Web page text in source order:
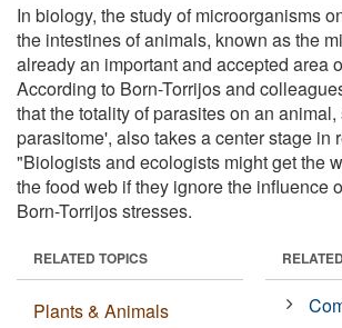
In biology, the study of microorganisms
the intestines of animals, known as the
already an important and accepted area
According to Born-Torrijos and
that the totality of parasites on an
parasitome', also takes a center stage in
"Biologists and ecologists might get the
the food web if they ignore the influence
Born-Torrijos stresses.
RELATED TOPICS
Plants & Animals